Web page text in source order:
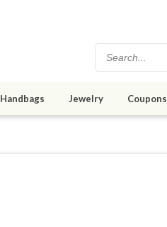
Handbags Jewelry Coupons